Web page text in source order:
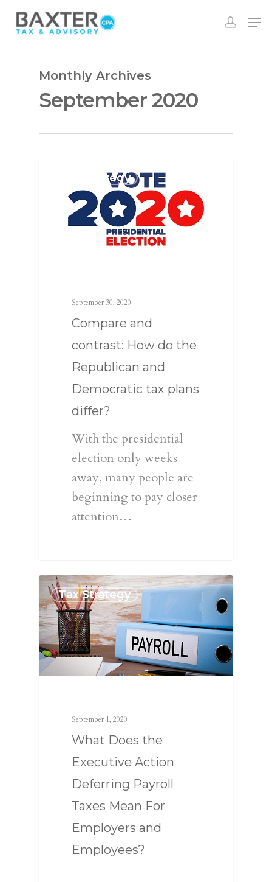
Monthly Archives
September 2020
Tax Strategy
September 30, 2020
Compare and
contrast: How do the
Republican and
Democratic tax plans
differ?
With the presidential
election only weeks
away, many people are
beginning to pay closer
attention…
Tax Strategy
September 1, 2020
What Does the
Executive Action
Deferring Payroll
Taxes Mean For
Employers and
Employees?
COMPLIANCE
CONTACT US